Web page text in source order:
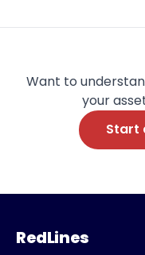
Want to
your
Start
RedLines